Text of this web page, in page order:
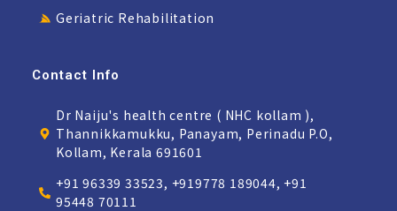
Geriatric Rehabilitation
Contact Info
Dr Naiju's health centre ( NHC kollam ),
Thannikkamukku, Panayam, Perinadu P.O,
Kollam, Kerala 691601
+91 96339 33523, +919778 189044, +91
95448 70111